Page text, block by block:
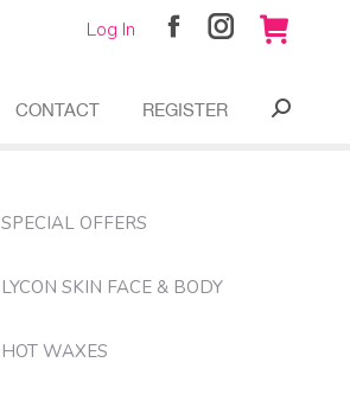
Log In
Facebook
opens
Instagram
opens
CONTACT REGISTER Search:
SPECIAL OFFERS
LYCON SKIN FACE & BODY
HOT WAXES